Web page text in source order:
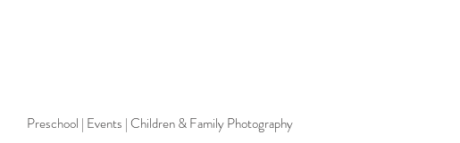
Preschool | Events | Children & Family Photography